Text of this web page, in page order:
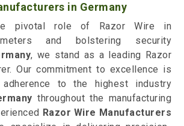
in Germany
pivotal role of Razor Wire in
and bolstering security
, we stand as a leading Razor
Our commitment to excellence is
to the highest industry
throughout the manufacturing
Razor Wire Manufacturers